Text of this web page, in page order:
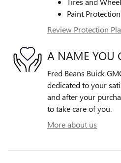
Paint Protection
Review Protection
A NAME YOU
Fred Beans Buick
dedicated to your
and after your
to take care of you.
More about us